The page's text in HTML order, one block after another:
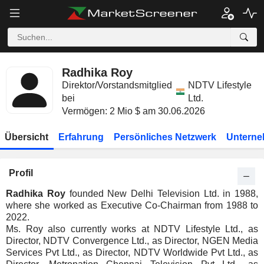
Radhika Roy
Direktor/Vorstandsmitglied
bei
NDTV Lifestyle
Ltd.
Vermögen: 2 Mio $ am 30.06.2026
Übersicht Erfahrung Persönliches Netzwerk
Profil
Radhika Royfounded New Delhi Television Ltd. in 1988,
where she worked as Executive Co-Chairman from 1988 to
2022.
Ms. Roy also currently works at NDTV Lifestyle Ltd., as
Director, NDTV Convergence Ltd., as Director, NGEN Media
Services Pvt Ltd., as Director, NDTV Worldwide Pvt Ltd., as